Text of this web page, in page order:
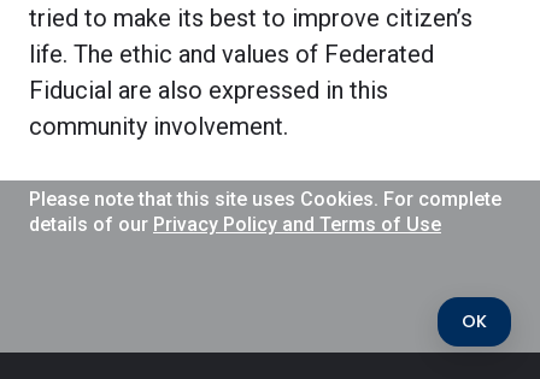
tried to make its best to improve citizen’s
life. The ethic and values of Federated
Fiducial are also expressed in this
community involvement.
Please note that this site uses Cookies. For complete
details of our Privacy Policy and Terms of Use
OK